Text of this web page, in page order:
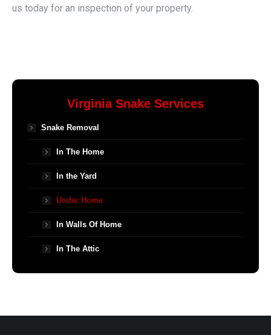
us today for an inspection of your property.
Virginia Snake Services
Snake Removal
In The Home
In the Yard
Under Home
In Walls Of Home
In The Attic